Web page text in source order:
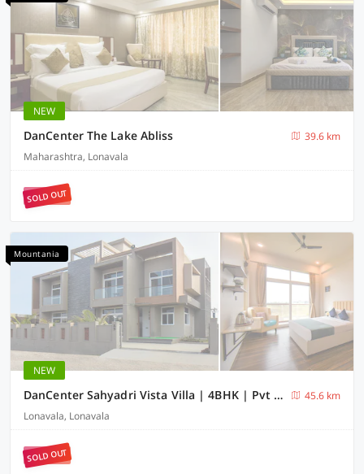
NEW
DanCenter The Lake Abliss
39.6 km
Maharashtra, Lonavala
SOLD OUT
Mountania
NEW
DanCenter Sahyadri Vista Villa | 4BHK | Pvt Pool | Lonavala
45.6 km
Lonavala, Lonavala
SOLD OUT